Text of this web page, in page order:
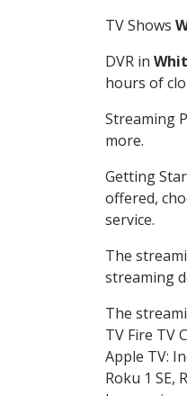
TV Shows
DVR in
hours of
Streaming
more.
Getting
offered,
service.
The
streaming
The
TV Fire TV
Apple TV:
Roku 1 SE,